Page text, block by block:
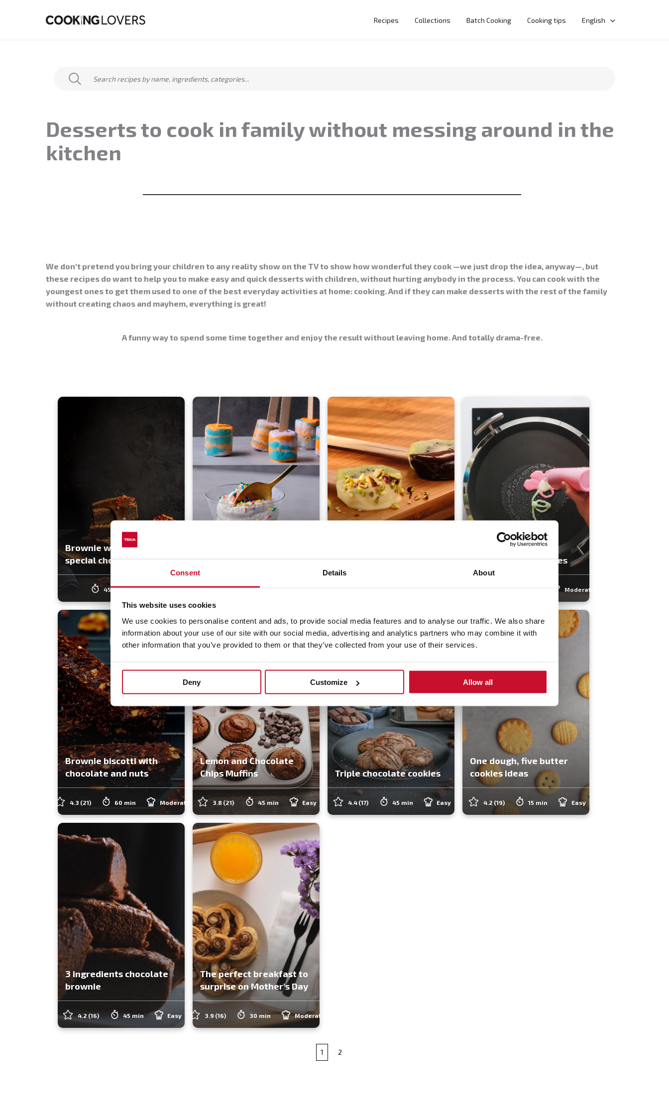
Consent Details About
This website uses cookies
We use cookies to personalise content and ads, to provide social media features and to analyse our traffic. We also share
information about your use of our site with our social media, advertising and analytics partners who may combine it with
other information that you’ve provided to them or that they’ve collected from your use of their services.
Deny Customize Allow all
Recipes Collections Batch Cooking Cooking tips English
Desserts to cook in family without messing around in the
kitchen
We don't pretend you bring your children to any reality show on the TV to show how wonderful they cook —we just drop the idea, anyway—, but
these recipes do want to help you to make easy and quick desserts with children, without hurting anybody in the process. You can cook with the
youngest ones to get them used to one of the best everyday activities at home: cooking. And if they can make desserts with the rest of the family
without creating chaos and mayhem, everything is great!
A funny way to spend some time together and enjoy the result without leaving home. And totally drama-free.
Brownie with spicy and
special chocolate sauce
45 min Easy 4(21) 15 min
Father's Day Pancakes
Moderate
Brownie biscotti with
chocolate and nuts
4.3 (21) 60 min Moderate
Lemon and Chocolate
Chips Muffins
3.8 (21) 45 min Easy
Triple chocolate cookies
4.4 (17) 45 min Easy
One dough, five butter
cookies ideas
4.2 (19) 15 min Easy
3 ingredients chocolate
brownie
4.2 (16) 45 min Easy
The perfect breakfast to
surprise on Mother's Day
3.9 (16) 30 min Moderate
1 2